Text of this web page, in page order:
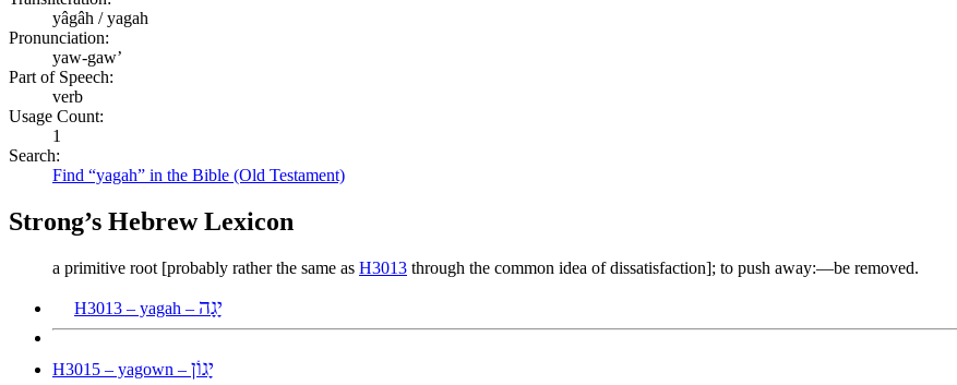
yâgâh / yagah
Pronunciation:
yaw-gaw’
Part of Speech:
verb
Usage Count:
1
Search:
Find “yagah” in the Bible (Old Testament)
Strong’s Hebrew Lexicon
a primitive root [probably rather the same as H3013 through the common idea of dissatisfaction]; to push away:—be removed.
H3013 – yagah – יָגָה
H3015 – yagown – יָגוֹן